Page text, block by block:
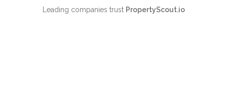
Leading companies trust PropertyScout.io